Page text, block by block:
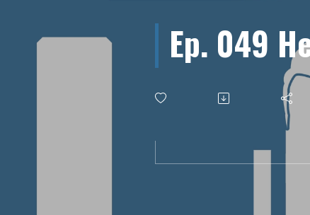
Ep. 049